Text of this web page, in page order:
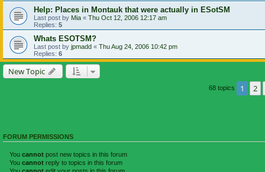
Help: Places in Montauk that were actually in ESotSM
Last post by Mia « Thu Oct 12, 2006 12:17 am
Replies: 5
Whats ESOTSM?
Last post by jpmadd « Thu Aug 24, 2006 10:42 pm
Replies: 6
New Topic
68 topics 1 2
FORUM PERMISSIONS
You cannot post new topics in this forum
You cannot reply to topics in this forum